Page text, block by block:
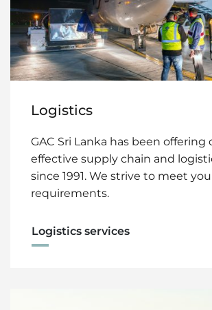
Logistics
GAC Sri Lanka has been offering
effective supply chain and
since 1991. We strive to meet
requirements.
Logistics services